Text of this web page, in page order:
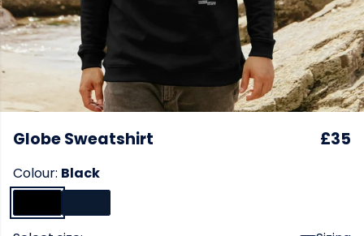
Globe Sweatshirt £35
Colour: Black